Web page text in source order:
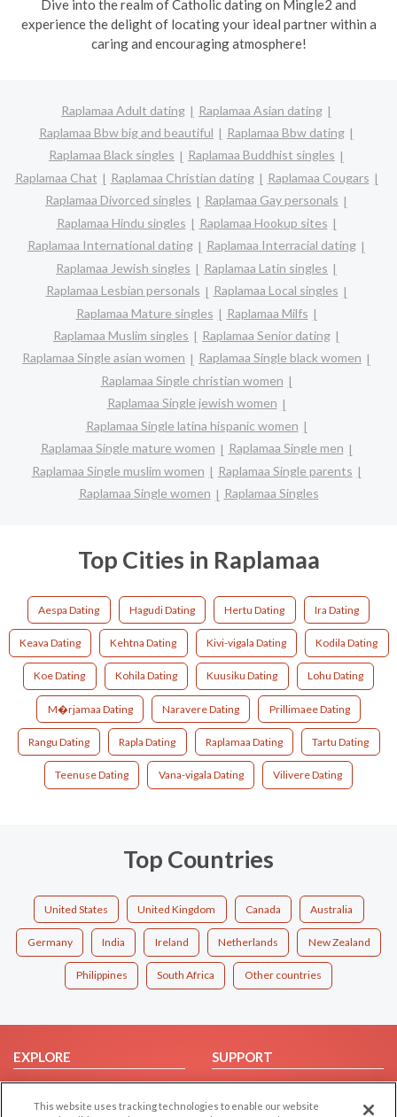
Dive into the realm of Catholic dating on Mingle2 and
experience the delight of locating your ideal partner within a
caring and encouraging atmosphere!
Raplamaa Adult dating
Raplamaa Asian dating
Raplamaa Bbw big and beautiful
Raplamaa Bbw dating
Raplamaa Black singles
Raplamaa Buddhist singles
Raplamaa Chat
Raplamaa Christian dating
Raplamaa Cougars
Raplamaa Divorced singles
Raplamaa Gay personals
Raplamaa Hindu singles
Raplamaa Hookup sites
Raplamaa International dating
Raplamaa Interracial dating
Raplamaa Jewish singles
Raplamaa Latin singles
Raplamaa Lesbian personals
Raplamaa Local singles
Raplamaa Mature singles
Raplamaa Milfs
Raplamaa Muslim singles
Raplamaa Senior dating
Raplamaa Single asian women
Raplamaa Single black women
Raplamaa Single christian women
Raplamaa Single jewish women
Raplamaa Single latina hispanic women
Raplamaa Single mature women
Raplamaa Single men
Raplamaa Single muslim women
Raplamaa Single parents
Raplamaa Single women
Raplamaa Singles
Top Cities in Raplamaa
Aespa Dating Hagudi Dating Hertu Dating Ira Dating
Keava Dating Kehtna Dating Kivi-vigala Dating Kodila Dating
Koe Dating Kohila Dating Kuusiku Dating Lohu Dating
M�rjamaa Dating Naravere Dating Prillimaee Dating
Rangu Dating Rapla Dating Raplamaa Dating Tartu Dating
Teenuse Dating Vana-vigala Dating Vilivere Dating
Top Countries
United States United Kingdom Canada Australia
Germany India Ireland Netherlands New Zealand
Philippines South Africa Other countries
EXPLORE
Browse by Category
Browse by Country
SUPPORT
Help/FAQ
Contact Us
This website uses tracking technologies to enable our website